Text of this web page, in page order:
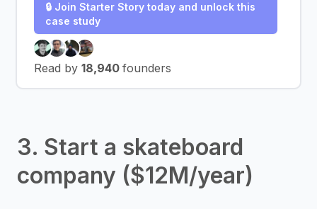
🔒 Join Starter Story today and unlock this
case study
Read by 18,940 founders
3. Start a skateboard
company ($12M/year)